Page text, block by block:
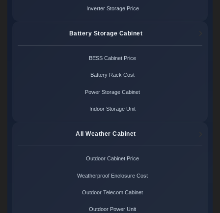
Inverter Storage Price
Battery Storage Cabinet
BESS Cabinet Price
Battery Rack Cost
Power Storage Cabinet
Indoor Storage Unit
All Weather Cabinet
Outdoor Cabinet Price
Weatherproof Enclosure Cost
Outdoor Telecom Cabinet
Outdoor Power Unit